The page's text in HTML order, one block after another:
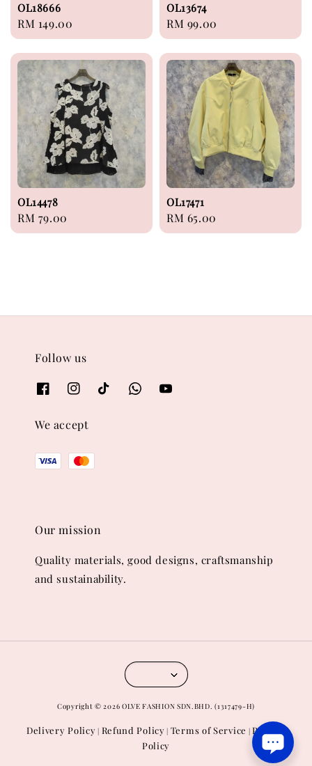
OL18666
Regular
price
RM 149.00
OL13674
Regular
price
RM 99.00
OL14478
Regular
price
RM 79.00
OL17471
Regular
price
RM 65.00
Follow us
We accept
Our mission
Quality materials, good designs, craftsmanship
and sustainability.
Copyright © 2026 OLVE FASHION SDN.BHD. (1317479-H)
Delivery Policy | Refund Policy | Terms of Service |Privacy
Policy